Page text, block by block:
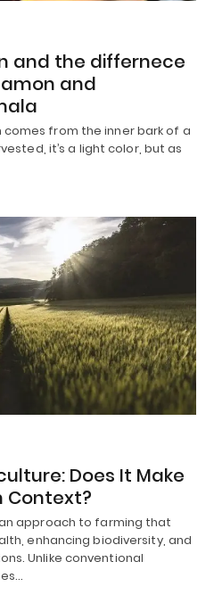
and the differnece
and
from the inner bark of a
it’s a light color, but as
Does It Make
Context?
approach to farming that
enhancing biodiversity, and
Unlike conventional